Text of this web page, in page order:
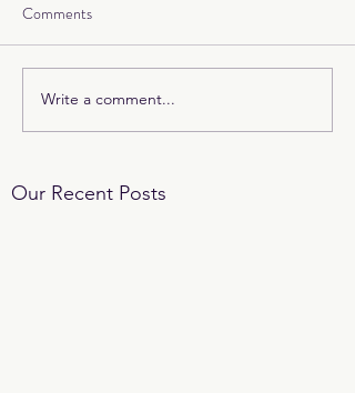
Comments
Write a comment...
Our Recent Posts